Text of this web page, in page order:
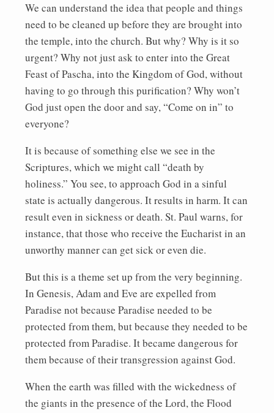
We can understand the idea that people and things
need to be cleaned up before they are brought into
the temple, into the church. But why? Why is it so
urgent? Why not just ask to enter into the Great
Feast of Pascha, into the Kingdom of God, without
having to go through this purification? Why won’t
God just open the door and say, “Come on in” to
everyone?
It is because of something else we see in the
Scriptures, which we might call “death by
holiness.” You see, to approach God in a sinful
state is actually dangerous. It results in harm. It can
result even in sickness or death. St. Paul warns, for
instance, that those who receive the Eucharist in an
unworthy manner can get sick or even die.
But this is a theme set up from the very beginning.
In Genesis, Adam and Eve are expelled from
Paradise not because Paradise needed to be
protected from them, but because they needed to be
protected from Paradise. It became dangerous for
them because of their transgression against God.
When the earth was filled with the wickedness of
the giants in the presence of the Lord, the Flood